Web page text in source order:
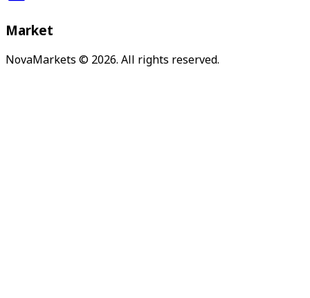
Market
NovaMarkets © 2026. All rights reserved.